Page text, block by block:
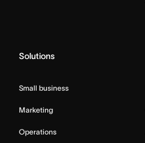
Solutions
Small business
Marketing
Operations